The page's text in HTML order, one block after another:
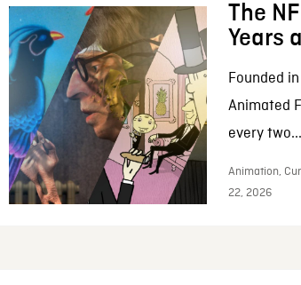
The
Years
Founded
Animated
every two...
Animation,
22, 2026